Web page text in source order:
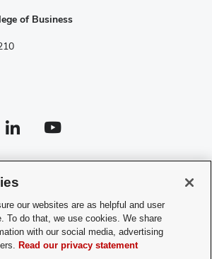
of Business
externalLinkedIn profile — externalYouTube profile — external
our websites are as helpful and user
To do that, we use cookies. We share
with our social media, advertising
Read our privacy statement